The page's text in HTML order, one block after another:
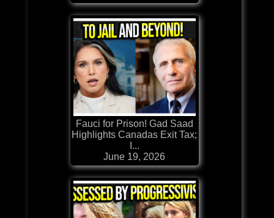
Fauci for Prison! Gad Saad
Highlights Canadas Exit Tax;
I...
June 19, 2026